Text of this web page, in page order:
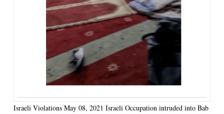
Israeli Violations May 08, 2021 Israeli Occupation intruded into Bab